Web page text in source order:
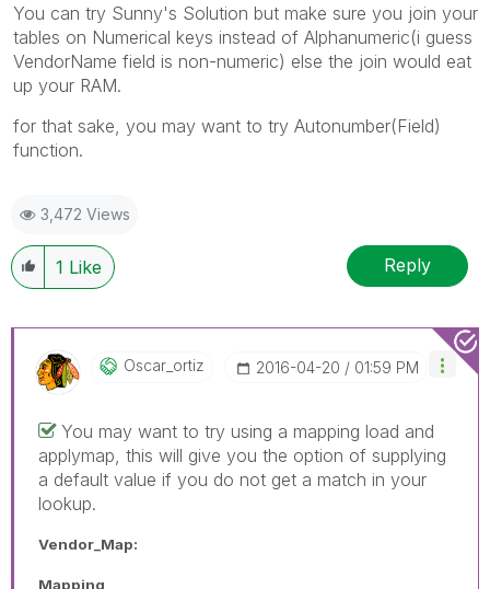
You can try Sunny's Solution but make sure you join your
tables on Numerical keys instead of Alphanumeric(i guess
VendorName field is non-numeric) else the join would eat
up your RAM.
for that sake, you may want to try Autonumber(Field)
function.
3,472 Views
1 Like Reply
Oscar_ortiz ‎2016-04-20 01:59 PM
You may want to try using a mapping load and
applymap, this will give you the option of supplying
a default value if you do not get a match in your
lookup.
Vendor_Map:
Mapping